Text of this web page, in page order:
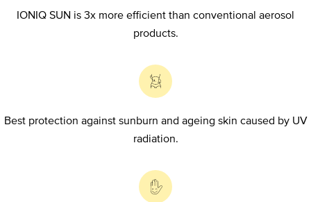
IONIQ SUN is 3x more efficient than conventional aerosol
products.
Best protection against sunburn and ageing skin caused by UV
radiation.